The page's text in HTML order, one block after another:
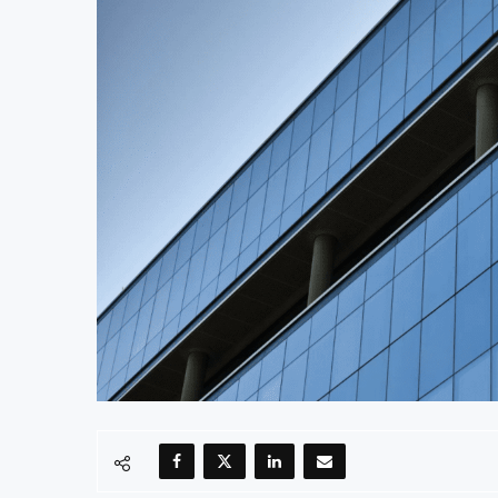
Uganda Targets February 2027
Nigeria’s Central Bank Says Naira FX
JSE Eyes Secondary Listing for
Moove Raises $250 Million at $2.1